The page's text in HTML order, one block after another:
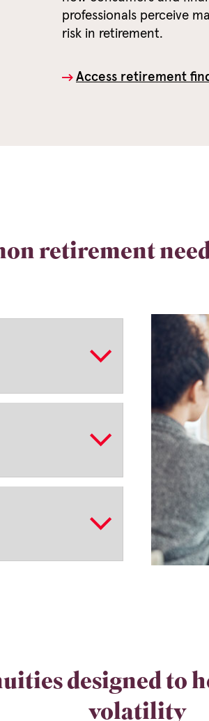
professionals perceive
risk in retirement.
Access retirement
retirement
designed to
volatility